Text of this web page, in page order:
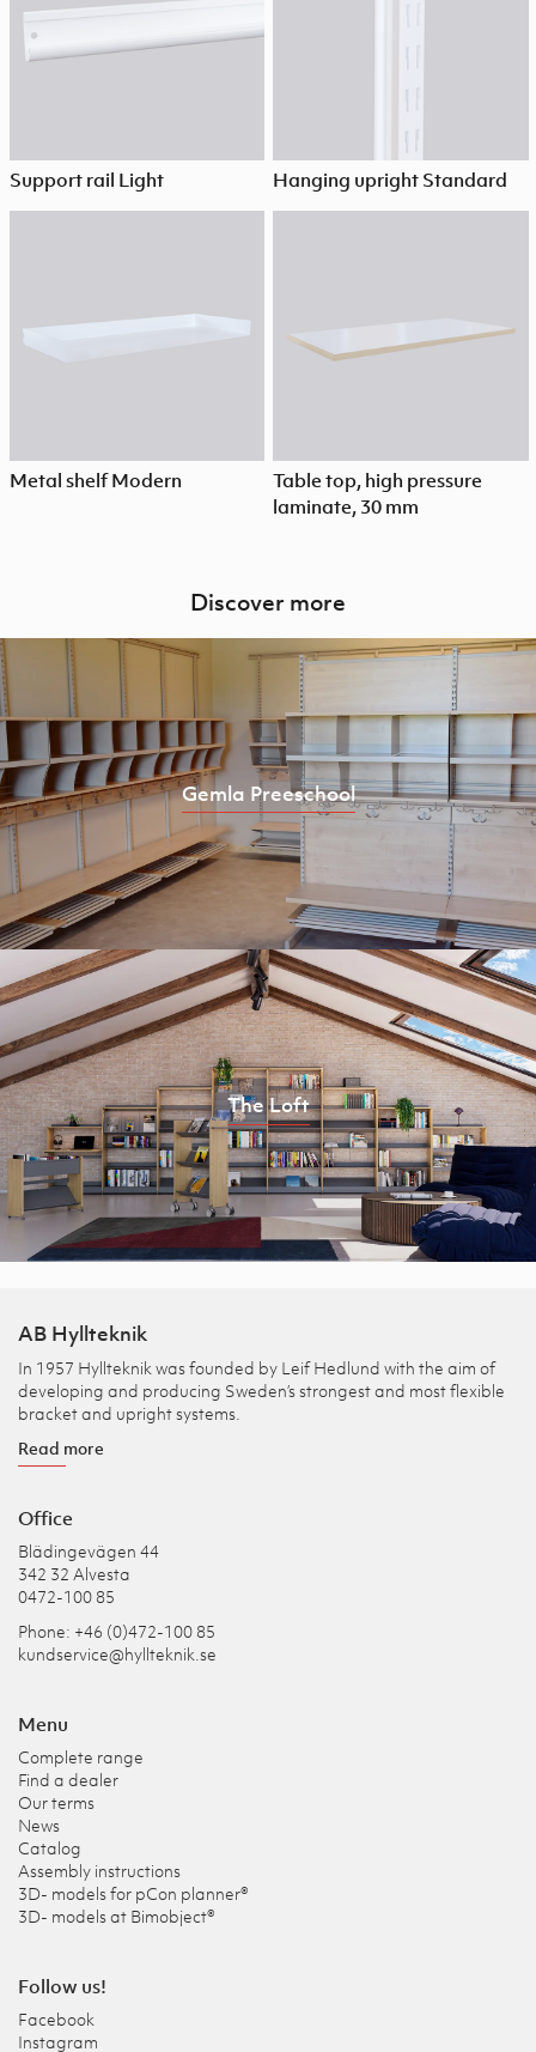
Support rail Light Hanging upright Standard
Metal shelf Modern
Table top, high pressure
laminate, 30 mm
Discover more
Gemla Preeschool
The Loft
AB Hyllteknik
In 1957 Hyllteknik was founded by Leif Hedlund with the aim of
developing and producing Sweden’s strongest and most flexible
bracket and upright systems.
Read more
Office
Blädingevägen 44
342 32 Alvesta
0472-100 85
Phone: +46 (0)472-100 85
kundservice@hyllteknik.se
Menu
Complete range
Find a dealer
Our terms
News
Catalog
Assembly instructions
3D- models for pCon planner®
3D- models at Bimobject®
Follow us!
Facebook
Instagram